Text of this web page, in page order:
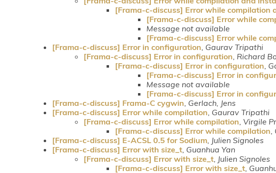
[Frama-c-discuss] Error while
[Frama-c-discuss] Error while
Message not available
[Frama-c-discuss] Error while
[Frama-c-discuss] Error in configuration Gaurav Tripathi
[Frama-c-discuss] Error in configuration Richard
[Frama-c-discuss] Error in configuration
[Frama-c-discuss] Error in
Message not available
[Frama-c-discuss] Error in
[Frama-c-discuss] Frama-C cygwin Gerlach, Jens
[Frama-c-discuss] Error while compilation Gaurav Tripathi
[Frama-c-discuss] Error while compilation Virgile
[Frama-c-discuss] Error while compilation
[Frama-c-discuss] E-ACSL 0.5 for Sodium Julien Signoles
[Frama-c-discuss] Error with size_t Guanhua Yan
[Frama-c-discuss] Error with size_t Julien Signoles
[Frama-c-discuss] Error with size_t